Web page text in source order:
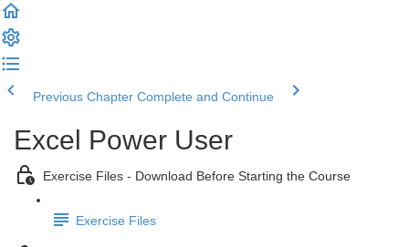
Previous Chapter Complete and Continue
Excel Power User
Exercise Files - Download Before Starting the Course
Exercise Files